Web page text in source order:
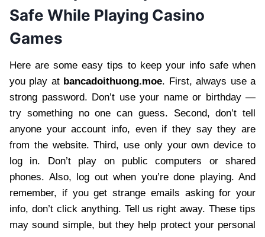
Safe While Playing Casino
Games
Here are some easy tips to keep your info safe when
you play at bancadoithuong.moe. First, always use a
strong password. Don’t use your name or birthday —
try something no one can guess. Second, don’t tell
anyone your account info, even if they say they are
from the website. Third, use only your own device to
log in. Don’t play on public computers or shared
phones. Also, log out when you’re done playing. And
remember, if you get strange emails asking for your
info, don’t click anything. Tell us right away. These tips
may sound simple, but they help protect your personal